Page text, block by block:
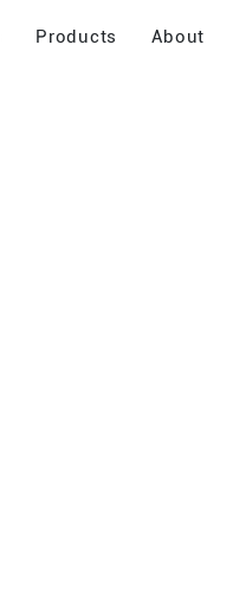
Products About